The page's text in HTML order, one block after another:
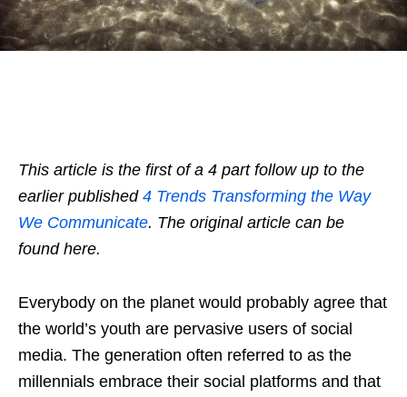
This article is the first of a 4 part follow up to the
earlier published 4 Trends Transforming the Way
We Communicate. The original article can be
found here.
Everybody on the planet would probably agree that
the world’s youth are pervasive users of social
media. The generation often referred to as the
millennials embrace their social platforms and that